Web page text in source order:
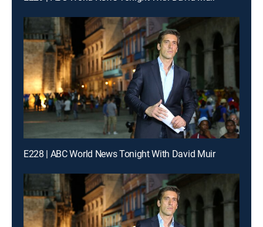
E228 | ABC World News Tonight With David Muir